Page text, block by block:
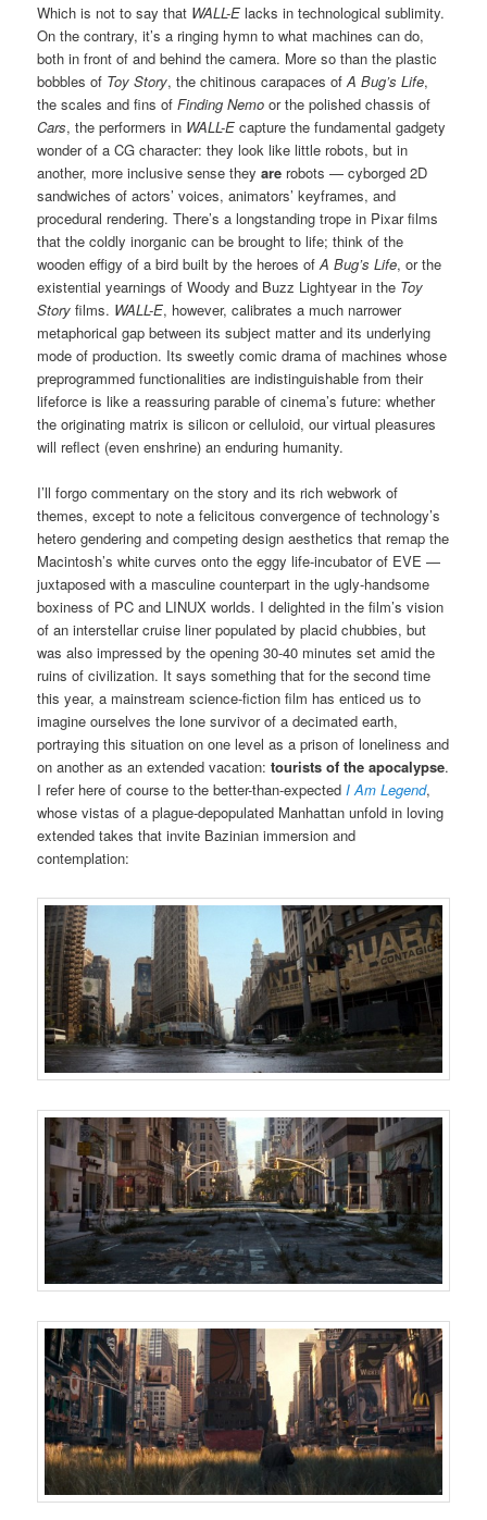
Which is not to say that WALL-E lacks in technological sublimity.
On the contrary, it’s a ringing hymn to what machines can do,
both in front of and behind the camera. More so than the plastic
bobbles of Toy Story, the chitinous carapaces ofA Bug’s Life,
the scales and fins ofFinding Nemo or the polished chassis of
Cars, the performers in WALL-Ecapture the fundamental gadgety
wonder of a CG character: they look like little robots, but in
another, more inclusive sense theyare robots — cyborged 2D
sandwiches of actors’ voices, animators’ keyframes, and
procedural rendering. There’s a longstanding trope in Pixar films
that the coldly inorganic can be brought to life; think of the
wooden effigy of a bird built by the heroes ofA Bug’s Life, or the
existential yearnings of Woody and Buzz Lightyear in the Toy
Story films. WALL-E, however, calibrates a much narrower
metaphorical gap between its subject matter and its underlying
mode of production. Its sweetly comic drama of machines whose
preprogrammed functionalities are indistinguishable from their
lifeforce is like a reassuring parable of cinema’s future: whether
the originating matrix is silicon or celluloid, our virtual pleasures
will reflect (even enshrine) an enduring humanity.
I’ll forgo commentary on the story and its rich webwork of
themes, except to note a felicitous convergence of technology’s
hetero gendering and competing design aesthetics that remap the
Macintosh’s white curves onto the eggy life-incubator of EVE —
juxtaposed with a masculine counterpart in the ugly-handsome
boxiness of PC and LINUX worlds. I delighted in the film’s vision
of an interstellar cruise liner populated by placid chubbies, but
was also impressed by the opening 30-40 minutes set amid the
ruins of civilization. It says something that for the second time
this year, a mainstream science-fiction film has enticed us to
imagine ourselves the lone survivor of a decimated earth,
portraying this situation on one level as a prison of loneliness and
on another as an extended vacation:tourists of the apocalypse.
I refer here of course to the better-than-expectedI Am Legend,
whose vistas of a plague-depopulated Manhattan unfold in loving
extended takes that invite Bazinian immersion and
contemplation: